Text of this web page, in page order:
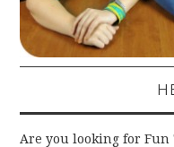
Are you looking for Fun